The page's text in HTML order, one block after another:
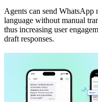
Agents can send WhatsApp
language without manual
thus increasing user
draft responses.